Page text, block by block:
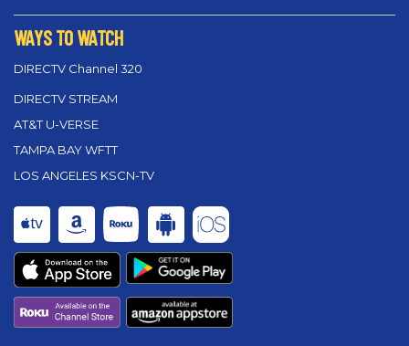
WAYS TO WATCH
DIRECTV Channel 320
DIRECTV STREAM
AT&T U-VERSE
TAMPA BAY WFTT
LOS ANGELES KSCN-TV